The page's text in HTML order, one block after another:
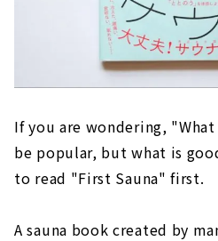
If you are wondering,
be popular, but what is
to read "First Sauna" first.
A sauna book created by